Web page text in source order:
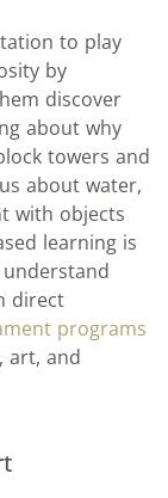
to play
by
discover
about why
towers and
about water,
with objects
learning is
direct
programs
art, and